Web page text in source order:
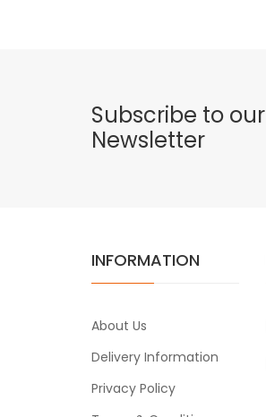
Subscribe to our
Newsletter
INFORMATION
About Us
Delivery Information
Privacy Policy